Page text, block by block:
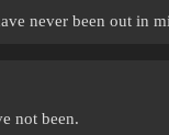
never been out in
not been.